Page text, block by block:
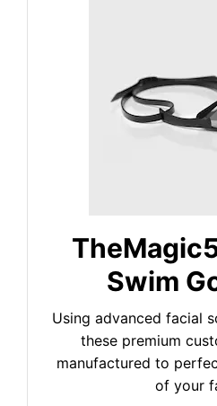
Swim
Using advanced facial
these premium
manufactured to
of your